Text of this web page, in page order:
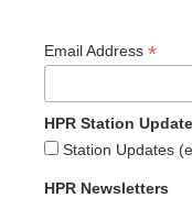
Email Address *
HPR Station
Station Updates
HPR Newsletters